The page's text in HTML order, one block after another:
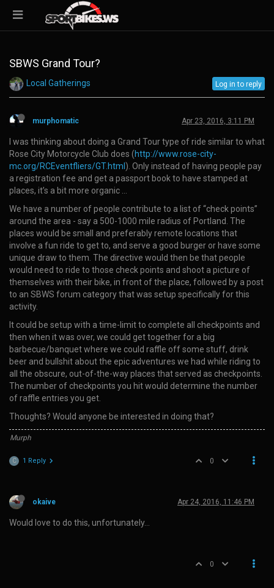
SBWS Grand Tour?
Local Gatherings Log in to reply
murphomatic Apr 23, 2016, 3:11 PM
I was thinking about doing a Grand Tour type of ride similar to what
Rose City Motorcycle Club does (http://www.rose-city-
mc.org/RCEventfliers/GT.html ). Only instead of having people pay
a registration fee and get a passport book to have stamped at
places, it’s a bit more organic …
We have a number of people contribute to a list of “check points”
around the area - say a 500-1000 mile radius of Portland. The
places would be small and preferably remote locations that
involve a fun ride to get to, and serve a good burger or have some
unique draw to them. The directive would then be that people
would need to ride to those check points and shoot a picture of
themselves with their bike, in front of the place, followed by a post
to an SBWS forum category that was setup specifically for this
activity.
It could be setup with a time-limit to complete all checkpoints and
then when it was over, we could get together for a big
barbecue/banquet where we could raffle off some stuff, drink
beer and bullshit about the epic adventures we had while riding to
all the obscure, out-of-the-way places that served as checkpoints.
The number of checkpoints you hit would determine the number
of raffle entries you get.
Thoughts? Would anyone be interested in doing that?
Murph
C 1 Reply 0
okaive Apr 24, 2016, 11:46 PM
Would love to do this, unfortunately…
0